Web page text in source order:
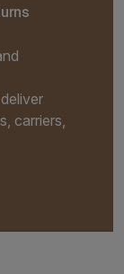
carriers,